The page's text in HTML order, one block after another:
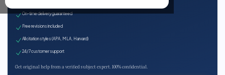
On-time delivery guaranteed
Free revisions included
All citation styles (APA, MLA, Harvard)
24/7 customer support
Get original help from a verified subject expert. 100% confidential.